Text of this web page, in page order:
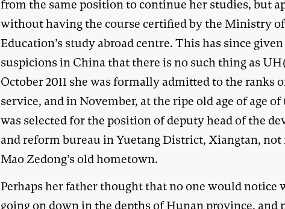
from the same position to continue her studies, but
without having the course certified by the Ministry of
Education’s study abroad centre. This has since
suspicions in China that there is no such thing as
October 2011 she was formally admitted to the ranks
service, and in November, at the ripe old age of age
was selected for the position of deputy head of the
and reform bureau in Yuetang District, Xiangtan, not
Mao Zedong’s old hometown.
Perhaps her father thought that no one would notice
going on down in the depths of Hunan province, and